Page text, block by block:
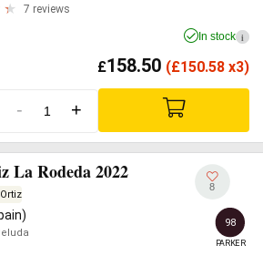
7 reviews
In stock i
£158.50 (£150.58 x3)
- +
La Rodeda 2022
8
98
PARKER